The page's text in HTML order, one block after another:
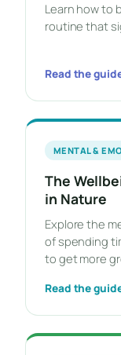
Learn how to
routine that
Read the
MENTAL &
The
in Nature
Explore the
of spending
to get more
Read the